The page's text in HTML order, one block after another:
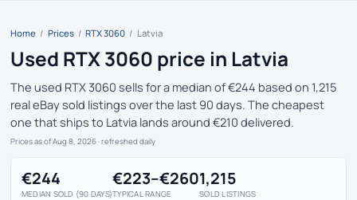
Home / Prices / RTX 3060 / Latvia
Used RTX 3060 price in Latvia
The used RTX 3060 sells for a median of €244 based on 1,215
real eBay sold listings over the last 90 days. The cheapest
one that ships to Latvia lands around €210 delivered.
Prices as of Aug 8, 2026 · refreshed daily
€244
MEDIAN SOLD (90 DAYS)
€223–€260
TYPICAL RANGE
1,215
SOLD LISTINGS